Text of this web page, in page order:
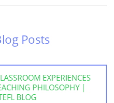
Posts
EXPERIENCES
PHILOSOPHY |
BLOG